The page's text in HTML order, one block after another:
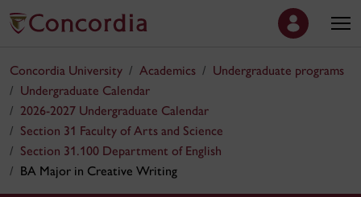
Concordia University Academics
Undergraduate programs
Undergraduate Calendar
2026-2027 Undergraduate Calendar
Section 31 Faculty of Arts and Science
Section 31.100 Department of English
BA Major in Creative Writing